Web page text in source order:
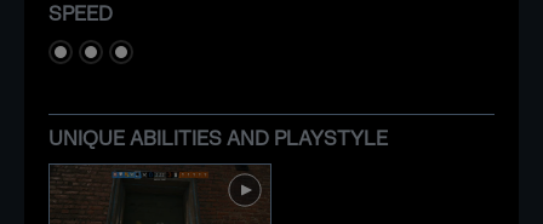
SPEED
UNIQUE ABILITIES AND PLAYSTYLE